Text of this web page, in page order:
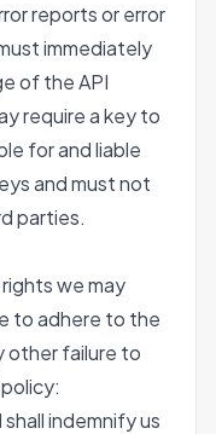
reports or error
immediately
of the API
require a key to
for and liable
and must not
parties.
we may
to adhere to the
other failure to
indemnify us